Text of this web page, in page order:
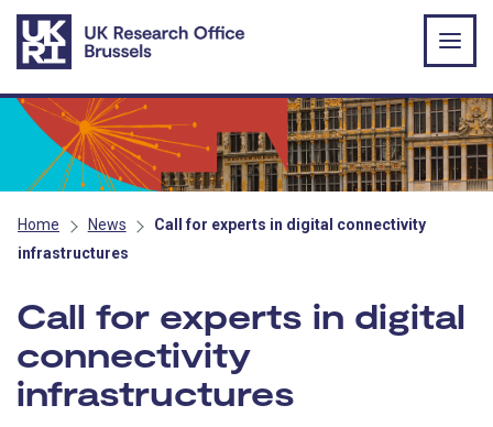
Skip to main content
Home News
Call for experts in digital connectivity
infrastructures
Call for experts in digital
connectivity
infrastructures